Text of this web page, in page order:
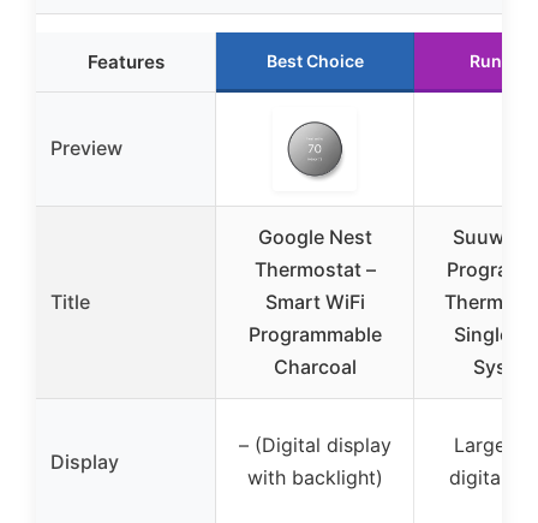
Features Best Choice Runner
Preview
Title
Google Nest
Thermostat –
Smart WiFi
Programmable
Charcoal
Suuwer
Single-
Display
– (Digital display
with backlight)
Large
digital